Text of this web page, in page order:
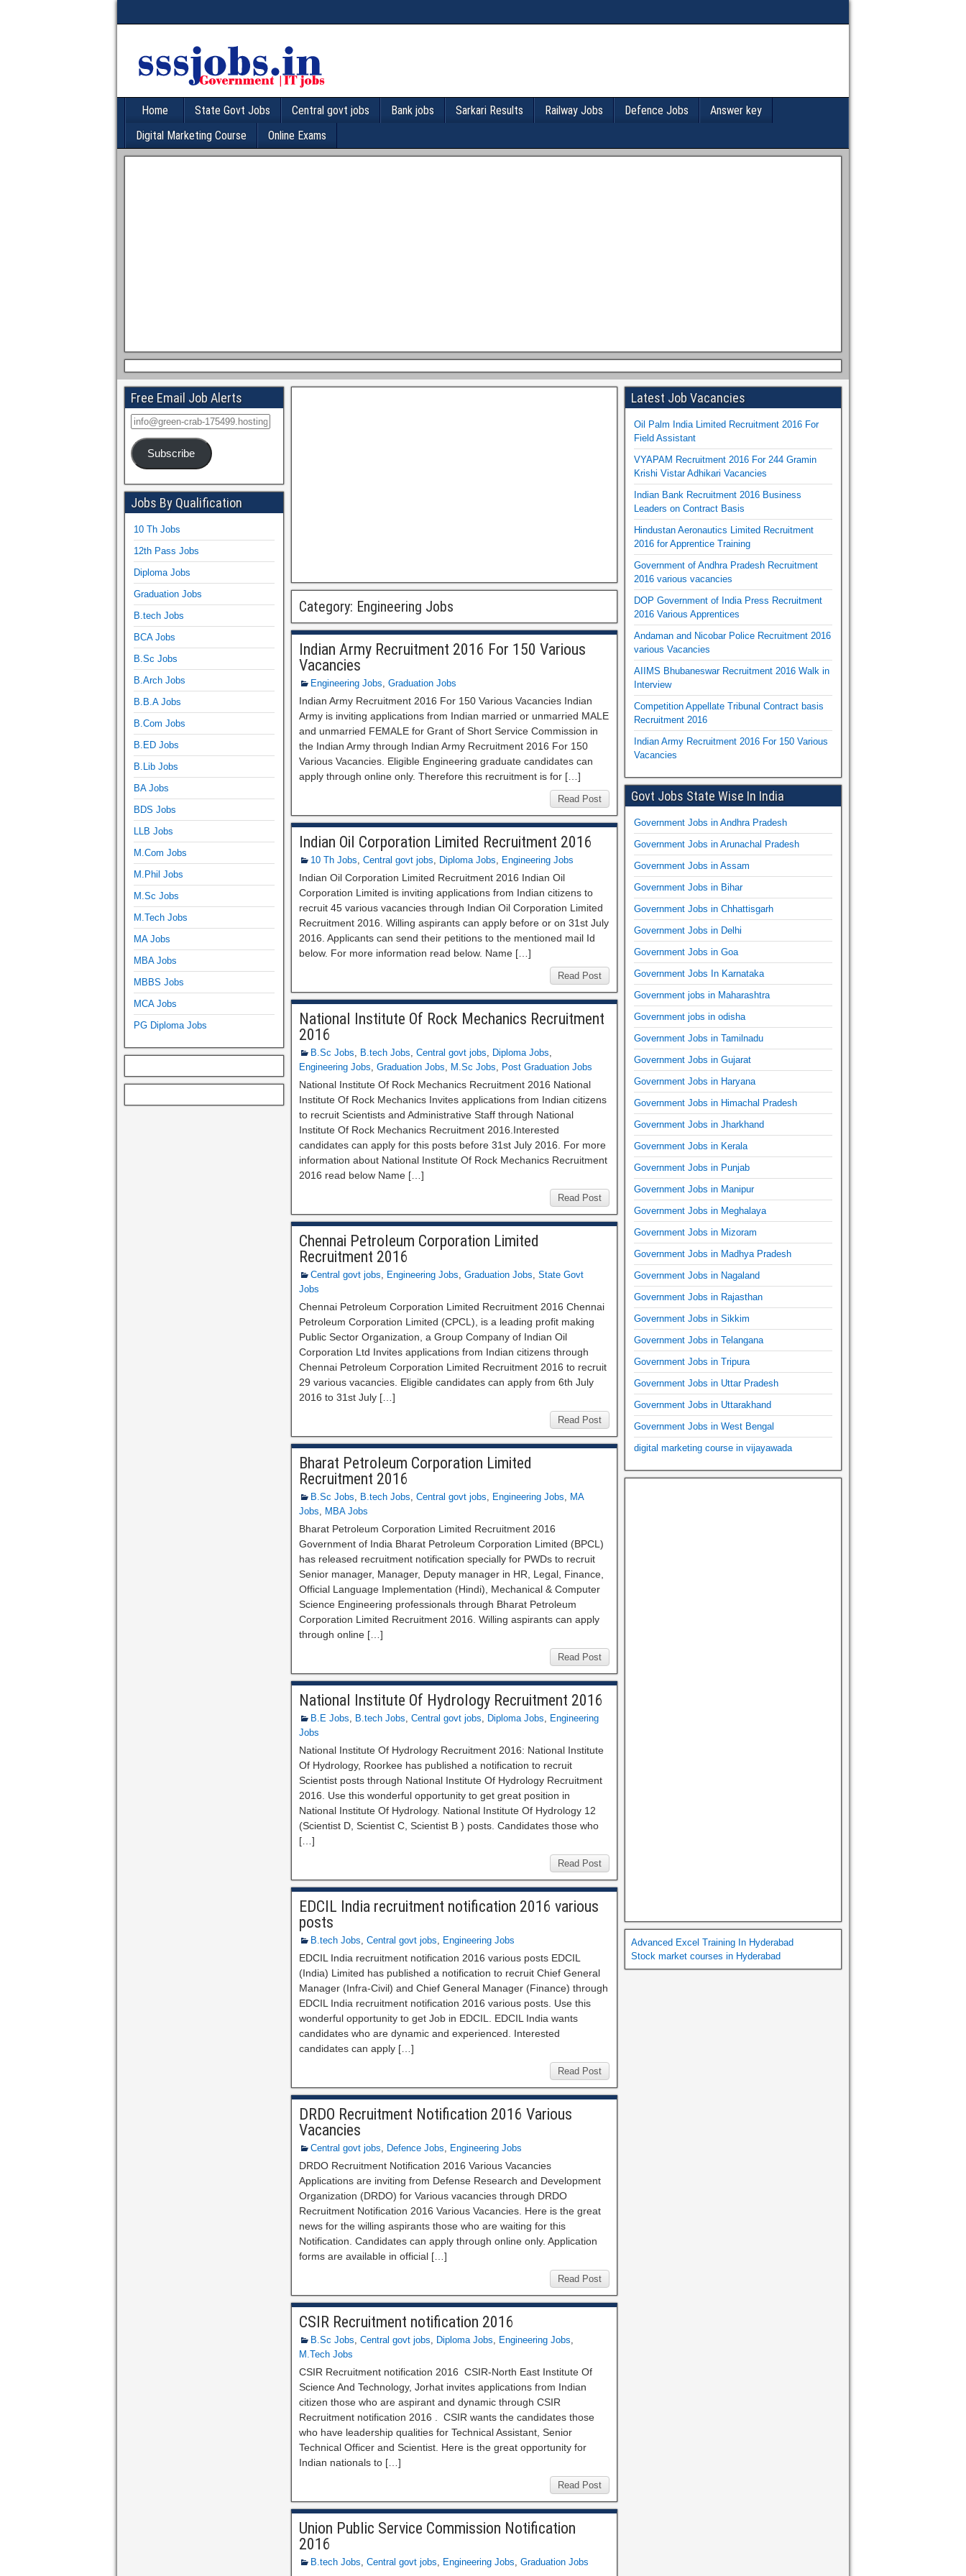
Home State Govt Jobs Central govt jobs Bank jobs Sarkari Results Railway Jobs Defence Jobs
Answer key
Digital Marketing Course
Online Exams
Category: Engineering Jobs
Indian Army Recruitment 2016 For 150 Various
Vacancies
Engineering Jobs, Graduation Jobs
Indian Army Recruitment 2016 For 150 Various Vacancies Indian
Army is inviting applications from Indian married or unmarried MALE
and unmarried FEMALE for Grant of Short Service Commission in
the Indian Army through Indian Army Recruitment 2016 For 150
Various Vacancies. Eligible Engineering graduate candidates can
apply through online only. Therefore this recruitment is for […]
Read Post
Indian Oil Corporation Limited Recruitment 2016
10 Th Jobs, Central govt jobs, Diploma Jobs, Engineering Jobs
Indian Oil Corporation Limited Recruitment 2016 Indian Oil
Corporation Limited is inviting applications from Indian citizens to
recruit 45 various vacancies through Indian Oil Corporation Limited
Recruitment 2016. Willing aspirants can apply before or on 31st July
2016. Applicants can send their petitions to the mentioned mail Id
below. For more information read below. Name […]
Read Post
National Institute Of Rock Mechanics Recruitment
2016
B.Sc Jobs, B.tech Jobs, Central govt jobs, Diploma Jobs,
Engineering Jobs, Graduation Jobs, M.Sc Jobs, Post Graduation Jobs
National Institute Of Rock Mechanics Recruitment 2016 National
Institute Of Rock Mechanics Invites applications from Indian citizens
to recruit Scientists and Administrative Staff through National
Institute Of Rock Mechanics Recruitment 2016.Interested
candidates can apply for this posts before 31st July 2016. For more
information about National Institute Of Rock Mechanics Recruitment
2016 read below Name […]
Read Post
Chennai Petroleum Corporation Limited
Recruitment 2016
Central govt jobs, Engineering Jobs, Graduation Jobs, State Govt
Jobs
Chennai Petroleum Corporation Limited Recruitment 2016 Chennai
Petroleum Corporation Limited (CPCL), is a leading profit making
Public Sector Organization, a Group Company of Indian Oil
Corporation Ltd Invites applications from Indian citizens through
Chennai Petroleum Corporation Limited Recruitment 2016 to recruit
29 various vacancies. Eligible candidates can apply from 6th July
2016 to 31st July […]
Read Post
Bharat Petroleum Corporation Limited
Recruitment 2016
B.Sc Jobs, B.tech Jobs, Central govt jobs, Engineering Jobs, MA
Jobs, MBA Jobs
Bharat Petroleum Corporation Limited Recruitment 2016
Government of India Bharat Petroleum Corporation Limited (BPCL)
has released recruitment notification specially for PWDs to recruit
Senior manager, Manager, Deputy manager in HR, Legal, Finance,
Official Language Implementation (Hindi), Mechanical & Computer
Science Engineering professionals through Bharat Petroleum
Corporation Limited Recruitment 2016. Willing aspirants can apply
through online […]
Read Post
National Institute Of Hydrology Recruitment 2016
B.E Jobs, B.tech Jobs, Central govt jobs, Diploma Jobs, Engineering
Jobs
National Institute Of Hydrology Recruitment 2016: National Institute
Of Hydrology, Roorkee has published a notification to recruit
Scientist posts through National Institute Of Hydrology Recruitment
2016. Use this wonderful opportunity to get great position in
National Institute Of Hydrology. National Institute Of Hydrology 12
(Scientist D, Scientist C, Scientist B ) posts. Candidates those who
[…]
Read Post
EDCIL India recruitment notification 2016 various
posts
B.tech Jobs, Central govt jobs, Engineering Jobs
EDCIL India recruitment notification 2016 various posts EDCIL
(India) Limited has published a notification to recruit Chief General
Manager (Infra-Civil) and Chief General Manager (Finance) through
EDCIL India recruitment notification 2016 various posts. Use this
wonderful opportunity to get Job in EDCIL. EDCIL India wants
candidates who are dynamic and experienced. Interested
candidates can apply […]
Read Post
DRDO Recruitment Notification 2016 Various
Vacancies
Central govt jobs, Defence Jobs, Engineering Jobs
DRDO Recruitment Notification 2016 Various Vacancies
Applications are inviting from Defense Research and Development
Organization (DRDO) for Various vacancies through DRDO
Recruitment Notification 2016 Various Vacancies. Here is the great
news for the willing aspirants those who are waiting for this
Notification. Candidates can apply through online only. Application
forms are available in official […]
Read Post
CSIR Recruitment notification 2016
B.Sc Jobs, Central govt jobs, Diploma Jobs, Engineering Jobs,
M.Tech Jobs
CSIR Recruitment notification 2016 CSIR‐North East Institute Of
Science And Technology, Jorhat invites applications from Indian
citizen those who are aspirant and dynamic through CSIR
Recruitment notification 2016 . CSIR wants the candidates those
who have leadership qualities for Technical Assistant, Senior
Technical Officer and Scientist. Here is the great opportunity for
Indian nationals to […]
Read Post
Union Public Service Commission Notification
2016
B.tech Jobs, Central govt jobs, Engineering Jobs, Graduation Jobs
Free Email Job Alerts
Subscribe
Jobs By Qualification
10 Th Jobs
12th Pass Jobs
Diploma Jobs
Graduation Jobs
B.tech Jobs
BCA Jobs
B.Sc Jobs
B.Arch Jobs
B.B.A Jobs
B.Com Jobs
B.ED Jobs
B.Lib Jobs
BA Jobs
BDS Jobs
LLB Jobs
M.Com Jobs
M.Phil Jobs
M.Sc Jobs
M.Tech Jobs
MA Jobs
MBA Jobs
MBBS Jobs
MCA Jobs
PG Diploma Jobs
Latest Job Vacancies
Oil Palm India Limited Recruitment 2016 For
Field Assistant
VYAPAM Recruitment 2016 For 244 Gramin
Krishi Vistar Adhikari Vacancies
Indian Bank Recruitment 2016 Business
Leaders on Contract Basis
Hindustan Aeronautics Limited Recruitment
2016 for Apprentice Training
Government of Andhra Pradesh Recruitment
2016 various vacancies
DOP Government of India Press Recruitment
2016 Various Apprentices
Andaman and Nicobar Police Recruitment 2016
various Vacancies
AIIMS Bhubaneswar Recruitment 2016 Walk in
Interview
Competition Appellate Tribunal Contract basis
Recruitment 2016
Indian Army Recruitment 2016 For 150 Various
Vacancies
Govt Jobs State Wise In India
Government Jobs in Andhra Pradesh
Government Jobs in Arunachal Pradesh
Government Jobs in Assam
Government Jobs in Bihar
Government Jobs in Chhattisgarh
Government Jobs in Delhi
Government Jobs in Goa
Government Jobs In Karnataka
Government jobs in Maharashtra
Government jobs in odisha
Government Jobs in Tamilnadu
Government Jobs in Gujarat
Government Jobs in Haryana
Government Jobs in Himachal Pradesh
Government Jobs in Jharkhand
Government Jobs in Kerala
Government Jobs in Punjab
Government Jobs in Manipur
Government Jobs in Meghalaya
Government Jobs in Mizoram
Government Jobs in Madhya Pradesh
Government Jobs in Nagaland
Government Jobs in Rajasthan
Government Jobs in Sikkim
Government Jobs in Telangana
Government Jobs in Tripura
Government Jobs in Uttar Pradesh
Government Jobs in Uttarakhand
Government Jobs in West Bengal
digital marketing course in vijayawada
Advanced Excel Training In Hyderabad
Stock market courses in Hyderabad